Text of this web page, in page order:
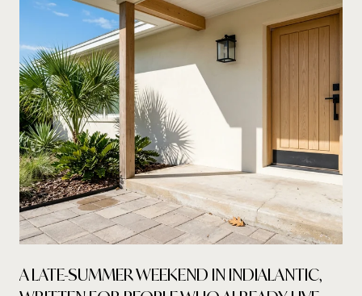
A LATE-SUMMER WEEKEND IN INDIALANTIC,